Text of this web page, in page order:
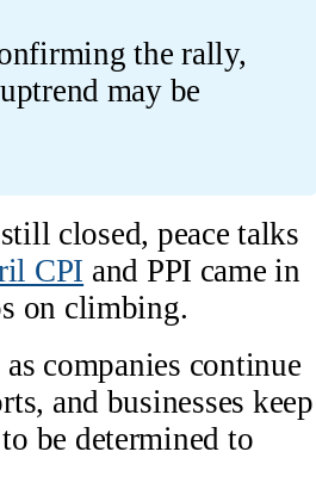
the rally,
may be
closed, peace talks
CPI and PPI came in
on climbing.
companies continue
and businesses keep
be determined to